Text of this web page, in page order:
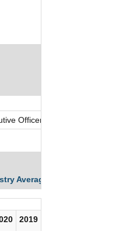
Officer
Averages
2019